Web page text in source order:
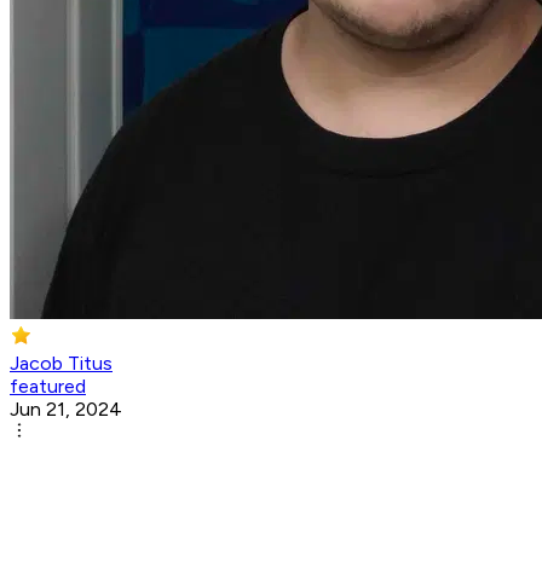
Jacob Titus
featured
Jun 21, 2024